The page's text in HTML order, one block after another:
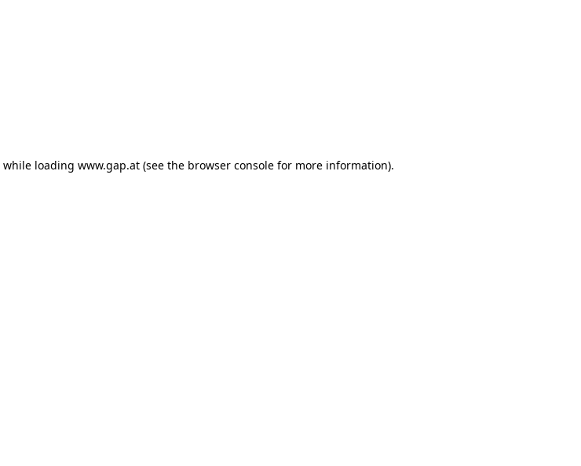
while loading www.gap.at (see the browser console for more information).